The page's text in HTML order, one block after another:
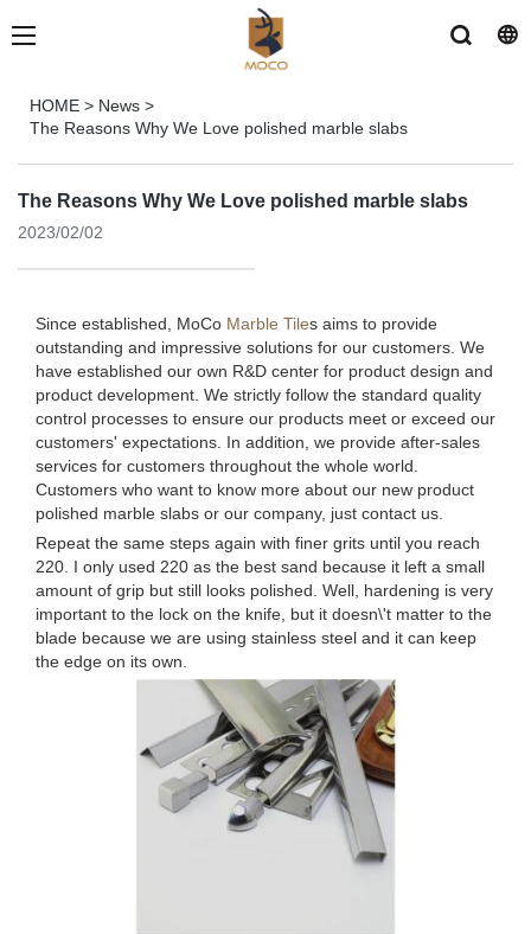
HOME > News >
The Reasons Why We Love polished marble slabs
The Reasons Why We Love polished marble slabs
2023/02/02
Since established, MoCo Marble Tiles aims to provide
outstanding and impressive solutions for our customers. We
have established our own R&D center for product design and
product development. We strictly follow the standard quality
control processes to ensure our products meet or exceed our
customers' expectations. In addition, we provide after-sales
services for customers throughout the whole world.
Customers who want to know more about our new product
polished marble slabs or our company, just contact us.
Repeat the same steps again with finer grits until you reach
220. I only used 220 as the best sand because it left a small
amount of grip but still looks polished. Well, hardening is very
important to the lock on the knife, but it doesn\'t matter to the
blade because we are using stainless steel and it can keep
the edge on its own.